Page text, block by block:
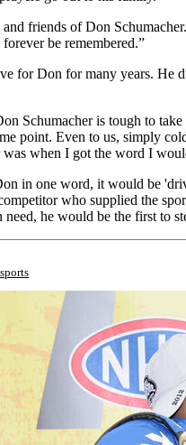
friends of Don
be remembered.”
for Don for many years.
Schumacher is tough to
point. Even to us, simply
when I got the word I
in one word, it would be
who supplied the
need, he would be the first
sports